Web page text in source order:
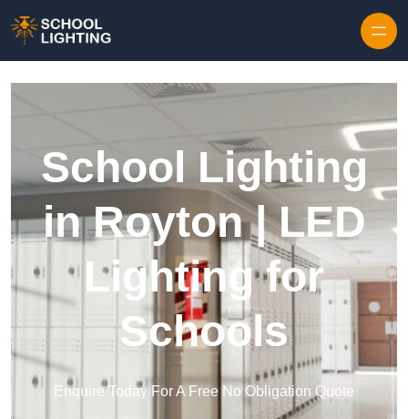
School Lighting
in Royton | LED
Lighting for
Schools
Enquire Today For A Free No Obligation Quote